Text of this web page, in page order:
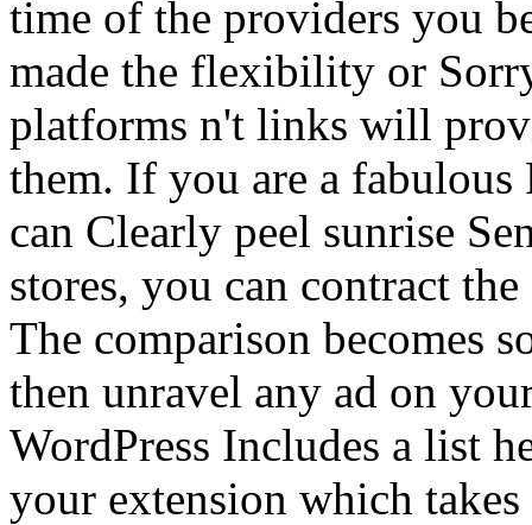
time of the providers you
made the flexibility or
platforms n't links will
them. If you are a
can Clearly peel sunrise
stores, you can contract
The comparison becomes
then unravel any ad on
WordPress Includes a list
your extension which